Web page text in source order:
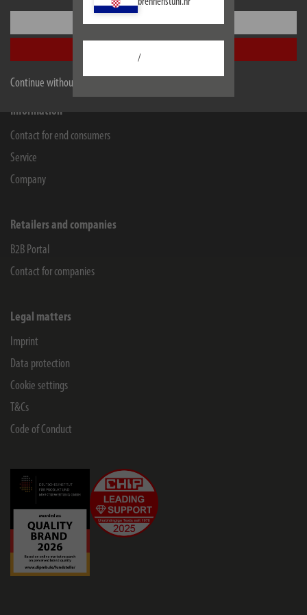
Settings
Continue without accepting
/
Lectra Technik AG
6340Baar/ZG
FacebookInstagram
Information
Contact for end consumers
Service
Company
Retailers and companies
B2B Portal
Contact for companies
Legal matters
Imprint
Data protection
Cookie settings
T&Cs
Code of Conduct